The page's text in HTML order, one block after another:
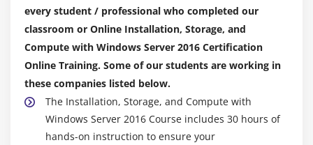
WSUS overview and deployment options
Update management process with WSUS
Overview of Windows PowerShell DSC
Overview of Windows Server 2016 monitoring tools
Using Performance Monitor
Monitoring event logs
every student / professional who completed our
classroom or Online Installation, Storage, and
Compute with Windows Server 2016 Certification
Online Training. Some of our students are working in
these companies listed below.
The Installation, Storage, and Compute with
Windows Server 2016 Course includes 30 hours of
hands-on instruction to ensure your